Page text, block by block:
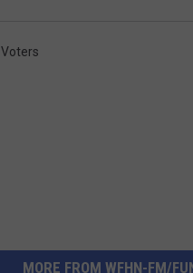
Voters
MORE FROM WFHN-FM/